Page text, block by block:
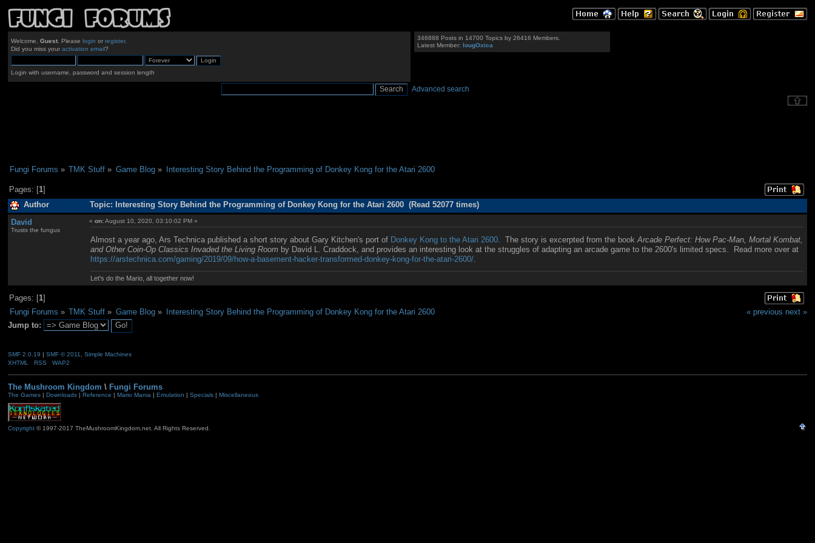
Welcome, Guest. Please login or register.
Did you miss your activation email?
Login with username, password and session length
346888 Posts in 14700 Topics by 26416 Members.
Latest Member:IougOxica
Advanced search
Fungi Forums » TMK Stuff » Game Blog» Interesting Story Behind the Programming of Donkey Kong for the Atari 2600
Pages: [1]
Author Topic: Interesting Story Behind the Programming of Donkey Kong for the Atari 2600 (Read 52077 times)
David
Trusts the fungus
«on:August 10, 2020, 03:10:02 PM »
Almost a year ago, Ars Technica published a short story about Gary Kitchen's port of Donkey Kong to the Atari 2600 . The story is excerpted from the bookArcade Perfect: How Pac-Man, Mortal Kombat,
and Other Coin-Op Classics Invaded the Living Room by David L. Craddock, and provides an interesting look at the struggles of adapting an arcade game to the 2600's limited specs. Read more over at
https://arstechnica.com/gaming/2019/09/how-a-basement-hacker-transformed-donkey-kong-for-the-atari-2600/
Let's do the Mario, all together now!
Pages: [1]
« previous next »
Fungi Forums » TMK Stuff » Game Blog»
Interesting Story Behind the Programming of Donkey Kong for the Atari 2600
Jump to:
SMF 2.0.19 | SMF © 2011
Simple Machines
XHTML
RSS WAP2
The Mushroom Kingdom \ Fungi Forums
The Games| Downloads| Reference Mario Mania| Emulation Specials| Miscellaneous
Copyright© 1997-2017 TheMushroomKingdom.net. All Rights Reserved.